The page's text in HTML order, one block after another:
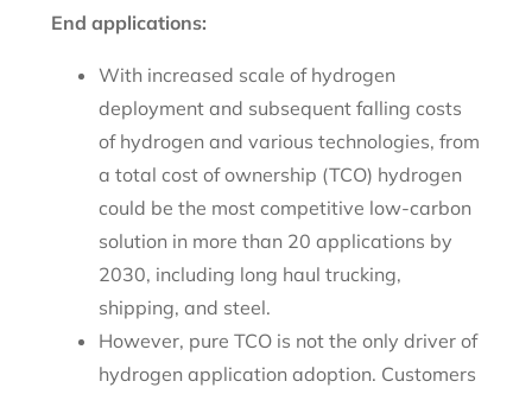
End applications:
With increased scale of hydrogen
deployment and subsequent falling costs
of hydrogen and various technologies, from
a total cost of ownership (TCO) hydrogen
could be the most competitive low-carbon
solution in more than 20 applications by
2030, including long haul trucking,
shipping, and steel.
However, pure TCO is not the only driver of
hydrogen application adoption. Customers